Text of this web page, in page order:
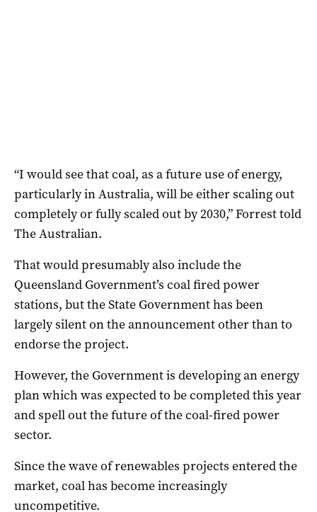
“I would see that coal, as a future use of energy,
particularly in Australia, will be either scaling out
completely or fully scaled out by 2030,” Forrest told
The Australian.
That would presumably also include the
Queensland Government’s coal fired power
stations, but the State Government has been
largely silent on the announcement other than to
endorse the project.
However, the Government is developing an energy
plan which was expected to be completed this year
and spell out the future of the coal-fired power
sector.
Since the wave of renewables projects entered the
market, coal has become increasingly
uncompetitive.